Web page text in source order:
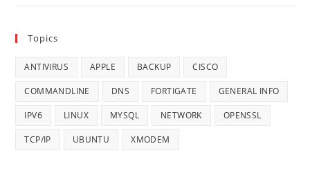
Topics
ANTIVIRUS APPLE BACKUP CISCO
COMMANDLINE DNS FORTIGATE GENERAL INFO
IPV6 LINUX MYSQL NETWORK OPENSSL
TCP/IP UBUNTU XMODEM